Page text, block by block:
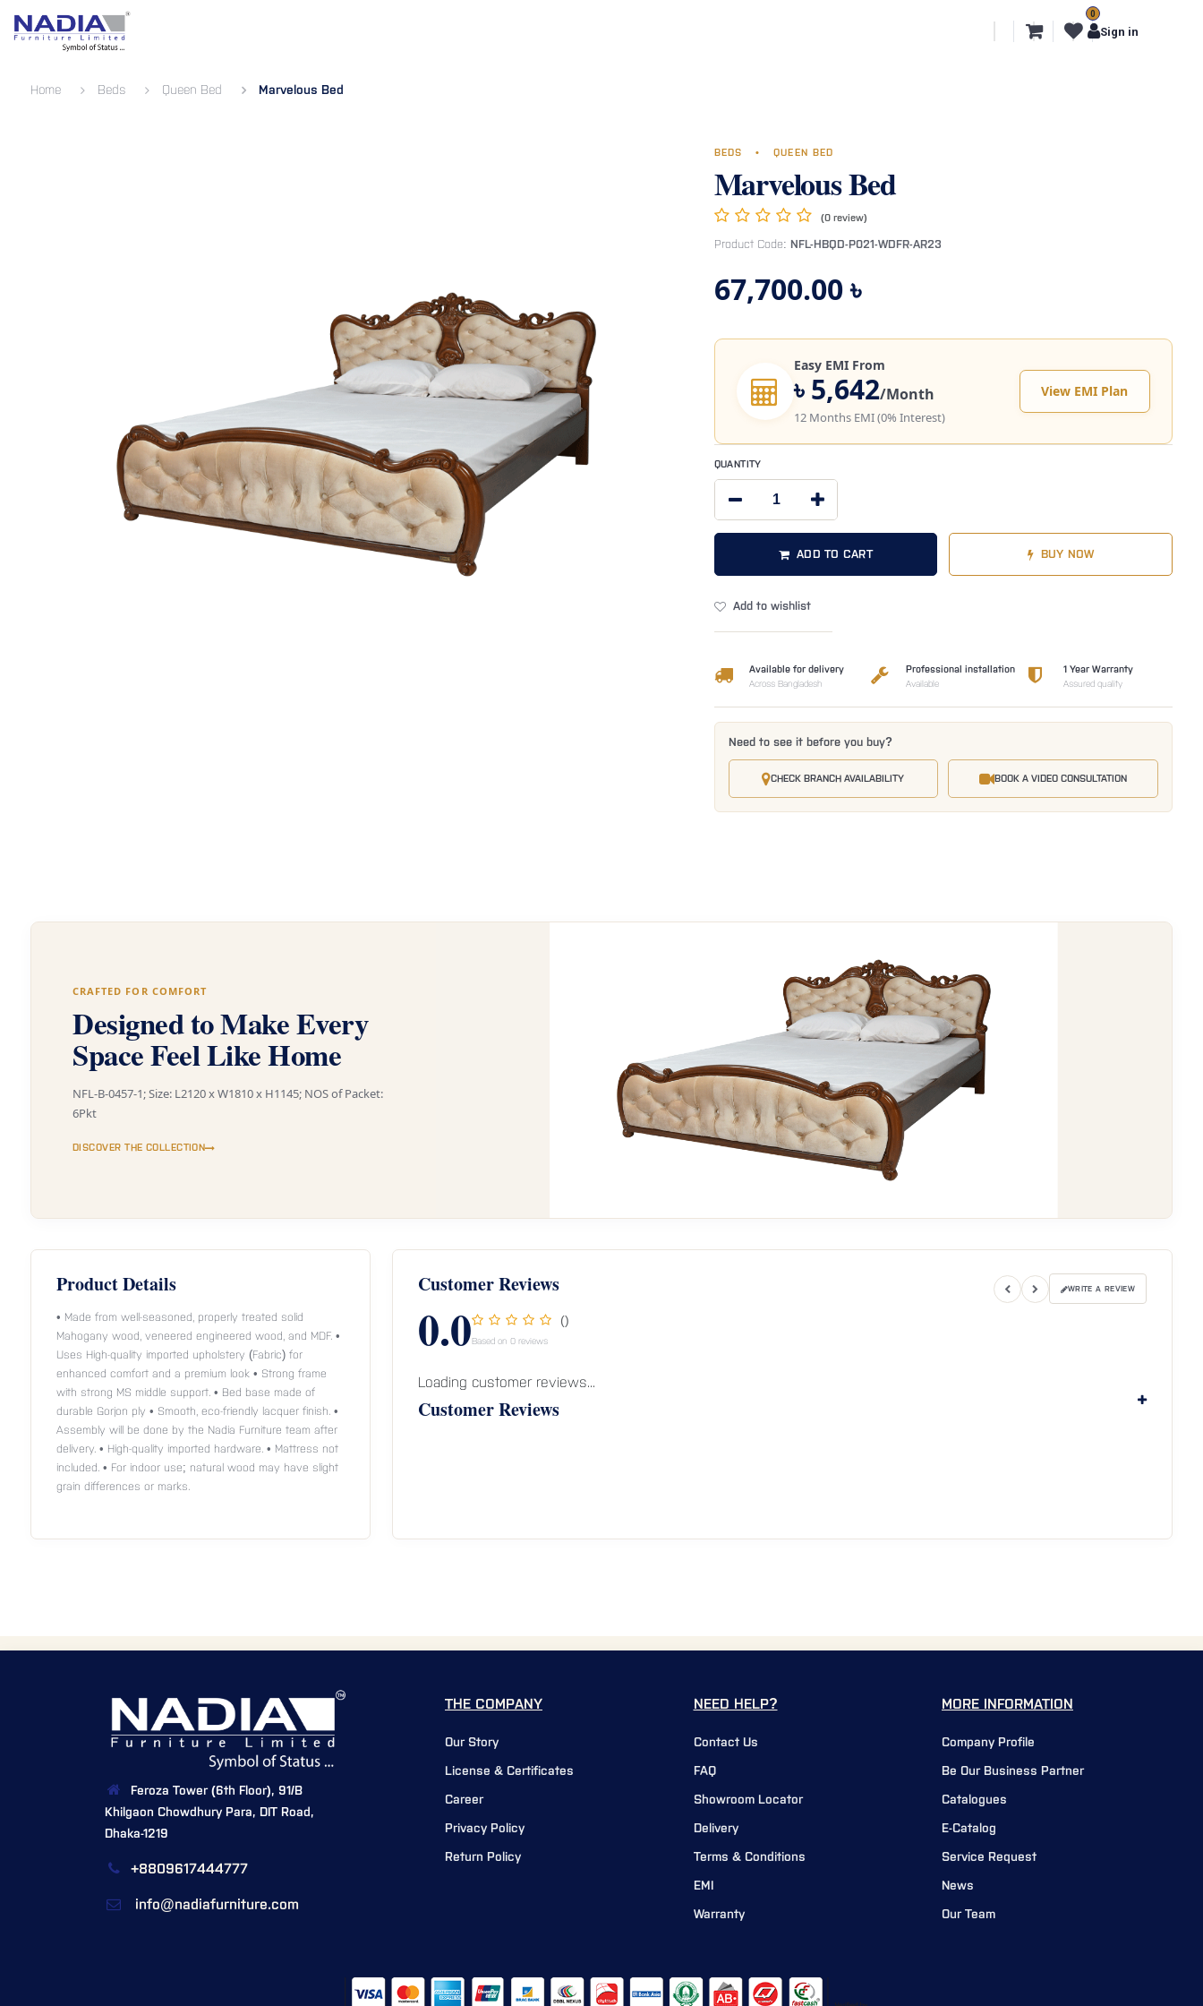
0
Sign in
Home Beds Queen Bed Marvelous Bed
BEDS • QUEEN BED
Marvelous Bed
(0 review)
Product Code: NFL-HBQD-P021-WDFR-AR23
67,700.00৳
Easy EMI From
৳ 5,642/Month
12 Months EMI (0% Interest)
View EMI Plan
QUANTITY
ADD TO CART BUY NOW
Add to wishlist
Available for delivery
Across Bangladesh
Professional installation
Available
1 Year Warranty
Assured quality
Need to see it before you buy?
CHECK BRANCH AVAILABILITY BOOK A VIDEO CONSULTATION
CRAFTED FOR COMFORT
Designed to Make Every
Space Feel Like Home
NFL-B-0457-1; Size: L2120 x W1810 x H1145; NOS of Packet:
6Pkt
DISCOVER THE COLLECTION
Product Details
• Made from well-seasoned, properly treated solid
Mahogany wood, veneered engineered wood, and MDF. •
Uses High-quality imported upholstery (Fabric) for
enhanced comfort and a premium look • Strong frame
with strong MS middle support. • Bed base made of
durable Gorjon ply • Smooth, eco-friendly lacquer finish. •
Assembly will be done by the Nadia Furniture team after
delivery. • High-quality imported hardware. • Mattress not
included. • For indoor use; natural wood may have slight
grain differences or marks.
Customer Reviews
0.0 ()
Based on 0 reviews
WRITE A REVIEW
Loading customer reviews...
Customer Reviews
Feroza Tower (6th Floor), 91/B
Khilgaon Chowdhury Para, DIT Road,
Dhaka-1219
+8809617444777
info@nadiafurniture.com
MORE INFORMATION
Company Profile
Be Our Business Partner
Catalogues
E-Catalog
Service Request
News
Our Team
NEED HELP?
Contact Us
FAQ
Showroom Locator
Delivery
Terms & Conditions
EMI
Warranty
THE COMPANY
Our Story
License & Certificates
Career
Privacy Policy
Return Policy